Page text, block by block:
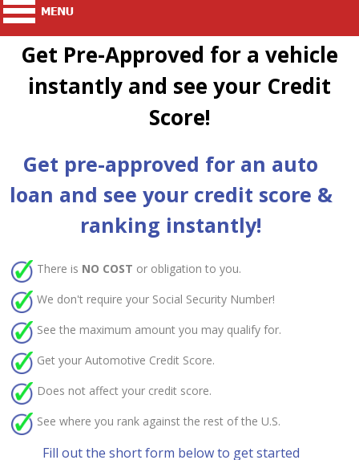
Get Pre-Approved for a vehicle
instantly and see your Credit
Score!